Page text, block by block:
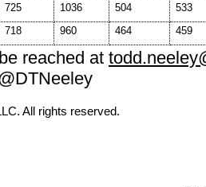
725 1036 504
533
718 960 464 459
reached at
All rights reserved.